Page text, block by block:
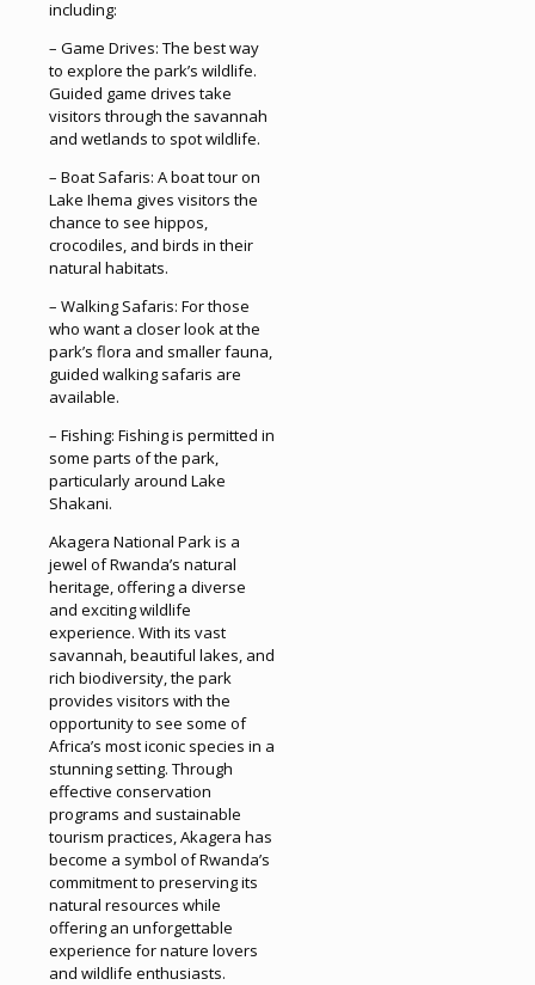
including:
– Game Drives: The best way
to explore the park’s wildlife.
Guided game drives take
visitors through the savannah
and wetlands to spot wildlife.
– Boat Safaris: A boat tour on
Lake Ihema gives visitors the
chance to see hippos,
crocodiles, and birds in their
natural habitats.
– Walking Safaris: For those
who want a closer look at the
park’s flora and smaller fauna,
guided walking safaris are
available.
– Fishing: Fishing is permitted in
some parts of the park,
particularly around Lake
Shakani.
Akagera National Park is a
jewel of Rwanda’s natural
heritage, offering a diverse
and exciting wildlife
experience. With its vast
savannah, beautiful lakes, and
rich biodiversity, the park
provides visitors with the
opportunity to see some of
Africa’s most iconic species in a
stunning setting. Through
effective conservation
programs and sustainable
tourism practices, Akagera has
become a symbol of Rwanda’s
commitment to preserving its
natural resources while
offering an unforgettable
experience for nature lovers
and wildlife enthusiasts.